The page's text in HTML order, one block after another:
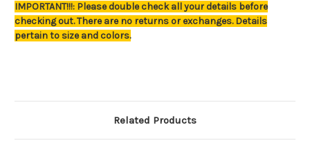
IMPORTANT!!!: Please double check all your details before
checking out. There are no returns or exchanges. Details
pertain to size and colors.
Related Products